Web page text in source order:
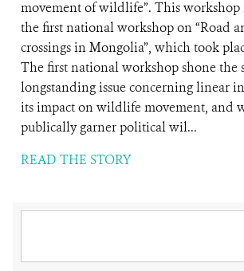
movement of wildlife”. This
the first national workshop on “Road
crossings in Mongolia”, which took
The first national workshop shone the
longstanding issue concerning linear
its impact on wildlife movement, and
publically garner political wil...
READ THE STORY